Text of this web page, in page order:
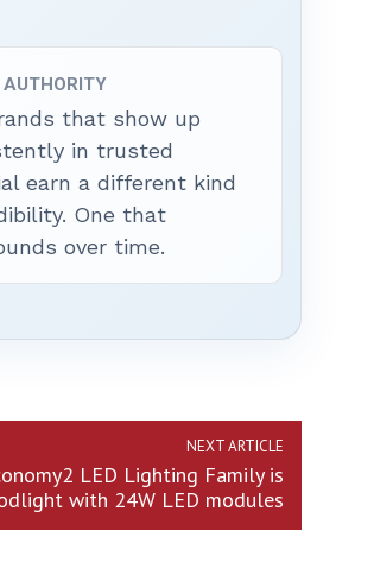
AUTHORITY
that show up
in trusted
earn a different kind
One that
over time.
NEXT ARTICLE
LED Lighting Family is
with 24W LED modules